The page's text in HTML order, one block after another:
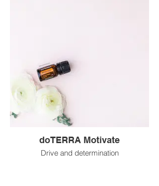
doTERRA Motivate
Drive and determination